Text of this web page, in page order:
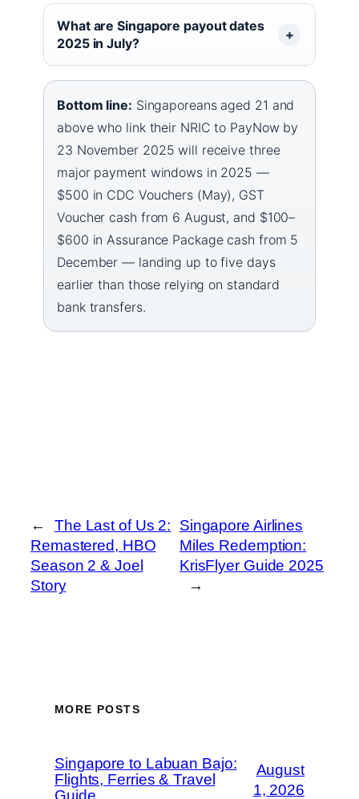
What are Singapore payout dates
2025 in July?
Bottom line: Singaporeans aged 21 and
above who link their NRIC to PayNow by
23 November 2025 will receive three
major payment windows in 2025 —
$500 in CDC Vouchers (May), GST
Voucher cash from 6 August, and $100–
$600 in Assurance Package cash from 5
December — landing up to five days
earlier than those relying on standard
bank transfers.
←
The Last of Us 2:
Remastered, HBO
Season 2 & Joel
Story
Singapore Airlines
Miles Redemption:
KrisFlyer Guide 2025
→
MORE POSTS
Singapore to Labuan Bajo:
Flights, Ferries & Travel
August
1, 2026